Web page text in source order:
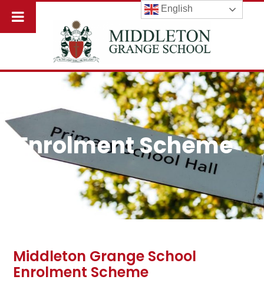
Enrolment Scheme
Middleton Grange School
Enrolment Scheme
English